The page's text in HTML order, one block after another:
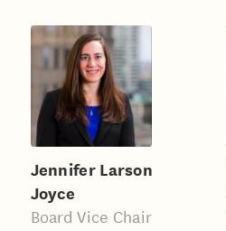
Jennifer Larson
Joyce
Board Vice Chair